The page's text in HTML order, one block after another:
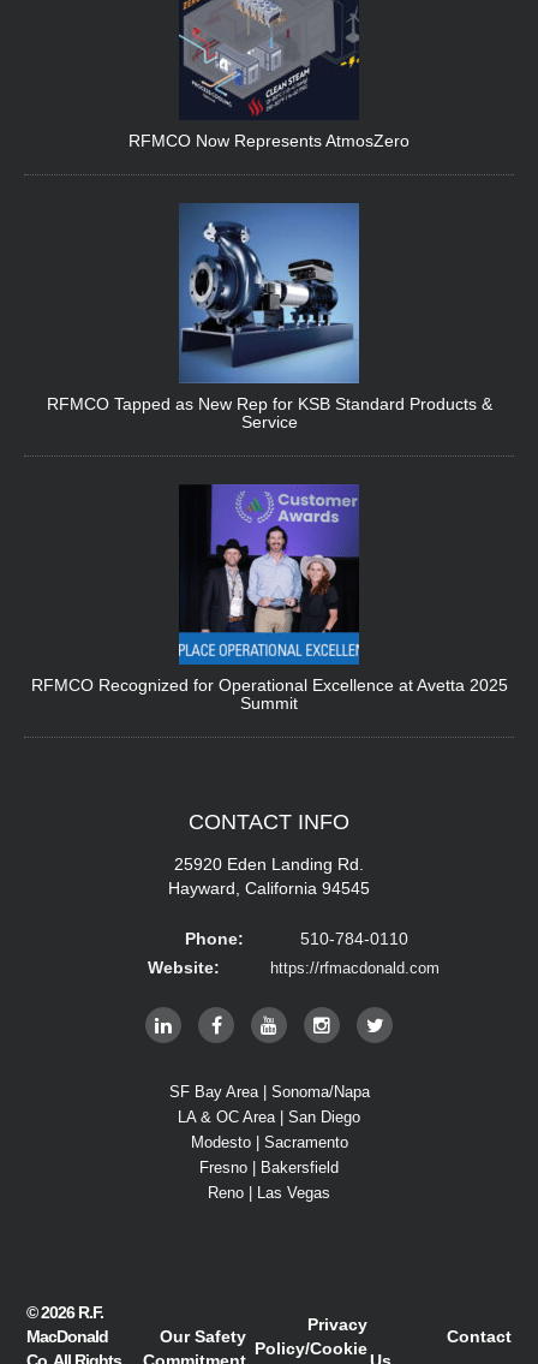
RFMCO Now Represents AtmosZero
RFMCO Tapped as New Rep for KSB Standard Products &
Service
RFMCO Recognized for Operational Excellence at Avetta 2025
Summit
CONTACT INFO
25920 Eden Landing Rd.
Hayward, California 94545
Phone:
510-784-0110
Website:
https://rfmacdonald.com
SF Bay Area | Sonoma/Napa
LA & OC Area | San Diego
Modesto | Sacramento
Fresno | Bakersfield
Reno | Las Vegas
© 2026R.F.
MacDonald
Co. All Rights
Our Safety
Commitment
Privacy
Policy/Cookie
Contact
Us